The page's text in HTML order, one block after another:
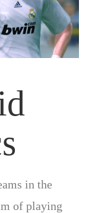
in the
of playing